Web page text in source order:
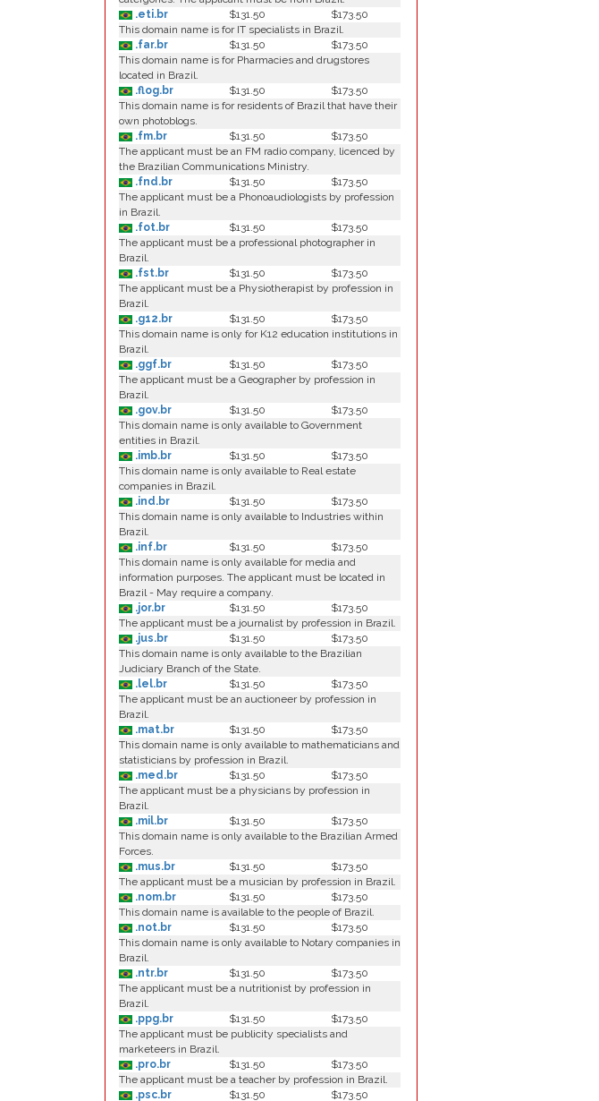
.eti.br
$131.50
$173.50
This domain name is for IT specialists in Brazil.
.far.br
$131.50
$173.50
This domain name is for Pharmacies and drugstores
located in Brazil.
.flog.br
$131.50
$173.50
This domain name is for residents of Brazil that have their
own photoblogs.
.fm.br
$131.50
$173.50
The applicant must be an FM radio company, licenced by
the Brazilian Communications Ministry.
.fnd.br
$131.50
$173.50
The applicant must be a Phonoaudiologists by profession
in Brazil.
.fot.br
$131.50
$173.50
The applicant must be a professional photographer in
Brazil.
.fst.br
$131.50
$173.50
The applicant must be a Physiotherapist by profession in
Brazil.
.g12.br
$131.50
$173.50
This domain name is only for K12 education institutions in
Brazil.
.ggf.br
$131.50
$173.50
The applicant must be a Geographer by profession in
Brazil.
.gov.br
$131.50
$173.50
This domain name is only available to Government
entities in Brazil.
.imb.br
$131.50
$173.50
This domain name is only available to Real estate
companies in Brazil.
.ind.br
$131.50
$173.50
This domain name is only available to Industries within
Brazil.
.inf.br
$131.50
$173.50
This domain name is only available for media and
information purposes. The applicant must be located in
Brazil - May require a company.
.jor.br
$131.50
$173.50
The applicant must be a journalist by profession in Brazil.
.jus.br
$131.50
$173.50
This domain name is only available to the Brazilian
Judiciary Branch of the State.
.lel.br
$131.50
$173.50
The applicant must be an auctioneer by profession in
Brazil.
.mat.br
$131.50
$173.50
This domain name is only available to mathematicians and
statisticians by profession in Brazil.
.med.br
$131.50
$173.50
The applicant must be a physicians by profession in
Brazil.
.mil.br
$131.50
$173.50
This domain name is only available to the Brazilian Armed
Forces.
.mus.br
$131.50
$173.50
The applicant must be a musician by profession in Brazil.
.nom.br
$131.50
$173.50
This domain name is available to the people of Brazil.
.not.br
$131.50
$173.50
This domain name is only available to Notary companies in
Brazil.
.ntr.br
$131.50
$173.50
The applicant must be a nutritionist by profession in
Brazil.
.ppg.br
$131.50
$173.50
The applicant must be publicity specialists and
marketeers in Brazil.
.pro.br
$131.50
$173.50
The applicant must be a teacher by profession in Brazil.
.psc.br
$131.50 $173.50